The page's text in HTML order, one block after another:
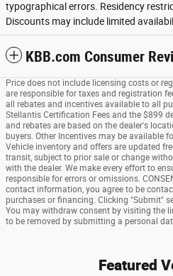
typographical errors. Residency
Discounts may include limited
KBB.com Consumer
Price does not include licensing costs or
are responsible for taxes and registration
all rebates and incentives available to all
Stellantis Certification Fees and the $899
and rebates are based on the dealer's
buyers. Other Incentives may be available
Vehicle inventory and offers are updated
transit, subject to prior sale or change
with the dealer. We make every effort to
responsible for errors or omissions.
contact information, you agree to be
purchases or financing. Clicking "Submit"
You may withdraw consent by visiting the
to be removed by submitting a personal
Featured